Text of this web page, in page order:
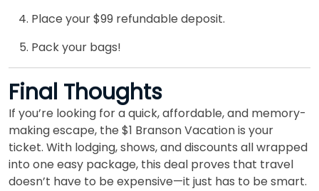
Place your $99 refundable deposit.
Pack your bags!
Final Thoughts
If you’re looking for a quick, affordable, and memory-
making escape, the $1 Branson Vacation is your
ticket. With lodging, shows, and discounts all wrapped
into one easy package, this deal proves that travel
doesn’t have to be expensive—it just has to be smart.